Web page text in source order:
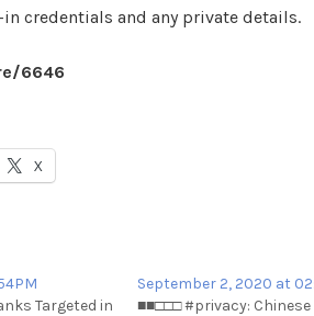
credentials and any private details.
6646
X
Targeted in
September 2, 2020 at
■■□□□ #privacy: Chinese